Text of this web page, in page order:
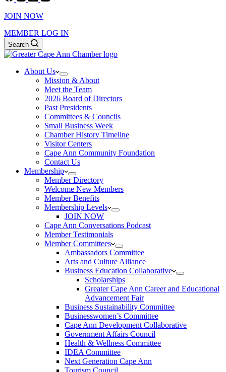
JOIN NOW
MEMBER LOG IN
Search
About Us
Mission & About
Meet the Team
2026 Board of Directors
Past Presidents
Committees & Councils
Small Business Week
Chamber History Timeline
Visitor Centers
Cape Ann Community Foundation
Contact Us
Membership
Member Directory
Welcome New Members
Member Benefits
Membership Levels
JOIN NOW
Cape Ann Conversations Podcast
Member Testimonials
Member Committees
Ambassadors Committee
Arts and Culture Alliance
Business Education Collaborative
Scholarships
Greater Cape Ann Career and Educational
Advancement Fair
Business Sustainability Committee
Businesswomen’s Committee
Cape Ann Development Collaborative
Government Affairs Council
Health & Wellness Committee
IDEA Committee
Next Generation Cape Ann
Tourism Council